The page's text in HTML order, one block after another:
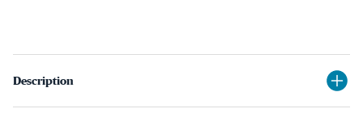
Description